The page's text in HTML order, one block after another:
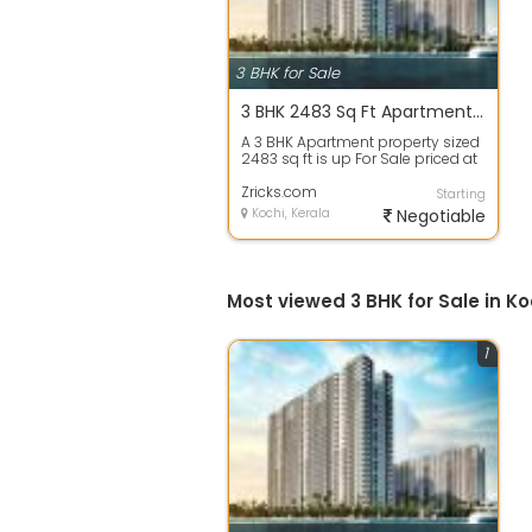
3 BHK for Sale
3 BHK 2483 Sq Ft Apartment In Purva Marina One, Marine Drive, Kochi
A 3 BHK Apartment property sized
2483 sq ft is up For Sale priced at
Zricks.com
Kochi, Kerala
Starting
Negotiable
Most viewed 3 BHK for Sale in
1